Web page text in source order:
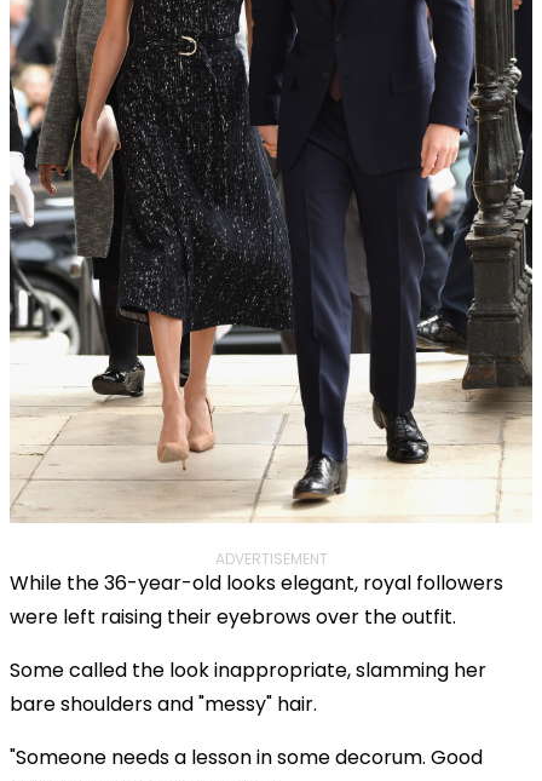
ADVERTISEMENT
While the 36-year-old looks elegant, royal followers
were left raising their eyebrows over the outfit.
Some called the look inappropriate, slamming her
bare shoulders and "messy" hair.
"Someone needs a lesson in some decorum. Good